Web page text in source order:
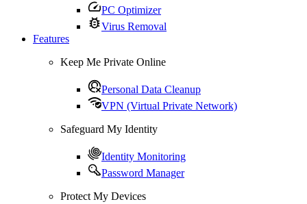
PC Optimizer
Virus Removal
Features
Keep Me Private Online
Personal Data Cleanup
VPN (Virtual Private Network)
Safeguard My Identity
Identity Monitoring
Password Manager
Protect My Devices